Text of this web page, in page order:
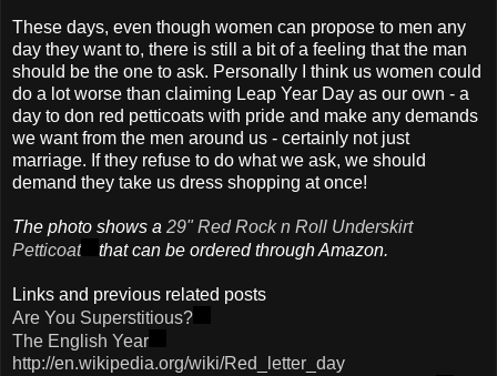
These days, even though women can propose to men any
day they want to, there is still a bit of a feeling that the man
should be the one to ask. Personally I think us women could
do a lot worse than claiming Leap Year Day as our own - a
day to don red petticoats with pride and make any demands
we want from the men around us - certainly not just
marriage. If they refuse to do what we ask, we should
demand they take us dress shopping at once!
The photo shows a 29" Red Rock n Roll Underskirt
Petticoat
that can be ordered through Amazon.
Links and previous related posts
Are You Superstitious?
The English Year
http://en.wikipedia.org/wiki/Red_letter_day